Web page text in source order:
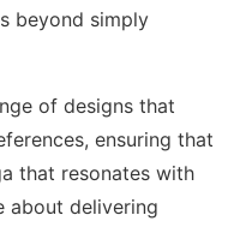
beyond simply
of designs that
ensuring that
that resonates with
about delivering